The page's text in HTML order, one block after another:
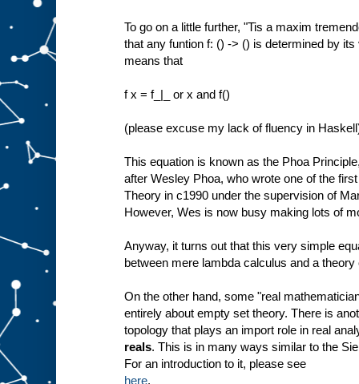
To go on a little further, "Tis a maxim
that any funtion f: () -> () is determined by
means that
f x = f_|_ or x and f()
(please excuse my lack of fluency in
This equation is known as the Phoa
after Wesley Phoa, who wrote one of the
Theory in c1990 under the supervision of
However, Wes is now busy making lots of
Anyway, it turns out that this very simple
between mere lambda calculus and a theory
On the other hand, some "real
entirely about empty set theory. There is
topology that plays an import role in real
reals. This is in many ways similar to the
For an introduction to it, please see
here.